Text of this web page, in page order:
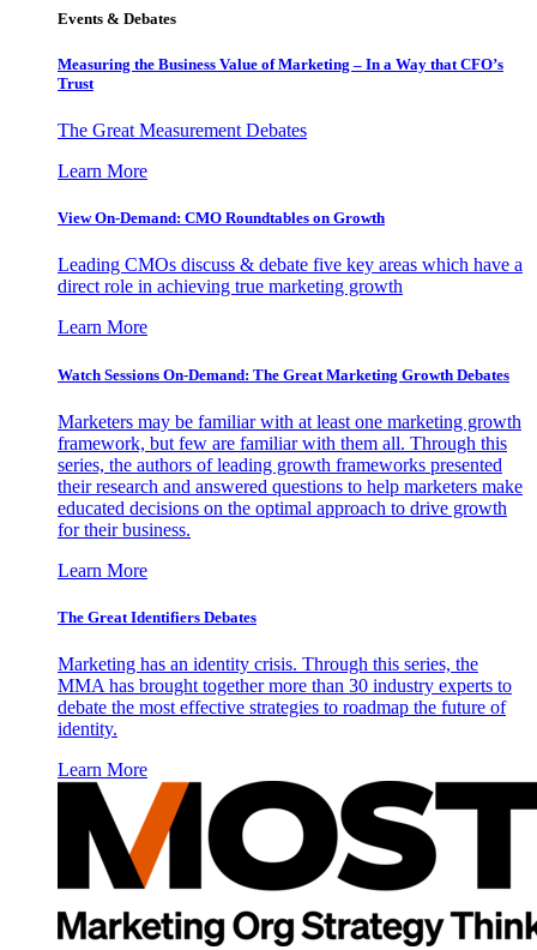
Events & Debates
Measuring the Business Value of Marketing – In a Way that CFO’s
Trust
The Great Measurement Debates
Learn More
View On-Demand: CMO Roundtables on Growth
Leading CMOs discuss & debate five key areas which have a
direct role in achieving true marketing growth
Learn More
Watch Sessions On-Demand: The Great Marketing Growth Debates
Marketers may be familiar with at least one marketing growth
framework, but few are familiar with them all. Through this
series, the authors of leading growth frameworks presented
their research and answered questions to help marketers make
educated decisions on the optimal approach to drive growth
for their business.
Learn More
The Great Identifiers Debates
Marketing has an identity crisis. Through this series, the
MMA has brought together more than 30 industry experts to
debate the most effective strategies to roadmap the future of
identity.
Learn More